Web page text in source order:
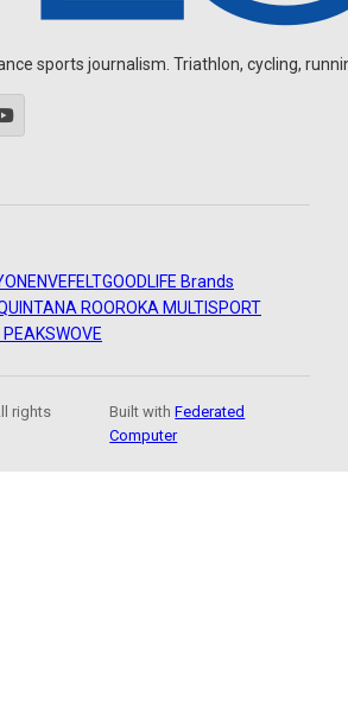
sports journalism. Triathlon, cycling,
ENVEFELTGOODLIFE Brands
ROOROKA MULTISPORT
PEAKSWOVE
rights
Built withFederated
Computer